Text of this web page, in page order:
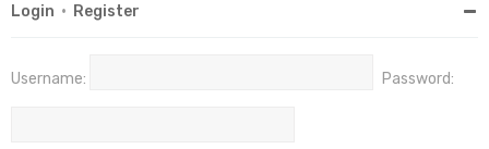
Login • Register
Username: Password: